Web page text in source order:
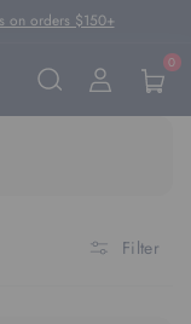
on orders $150+
0
Filter